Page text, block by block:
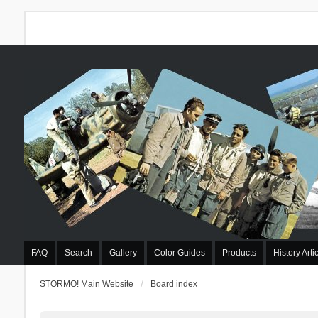
FAQ Search Gallery Color Guides Products History
STORMO! Main Website Board index